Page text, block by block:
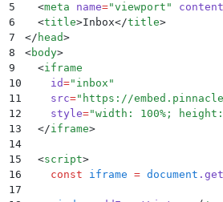
5
  <
meta name="viewport " content
6
  <
title>Inbox</title>
7
</ head>
8
<body>
9
  <
iframe
10
    id
=" inbox "
11
    src
=" https://
12
    style
="width: 100%;
13
  </
iframe>
14
15
  <
script>
16
    const
iframe = document .
17